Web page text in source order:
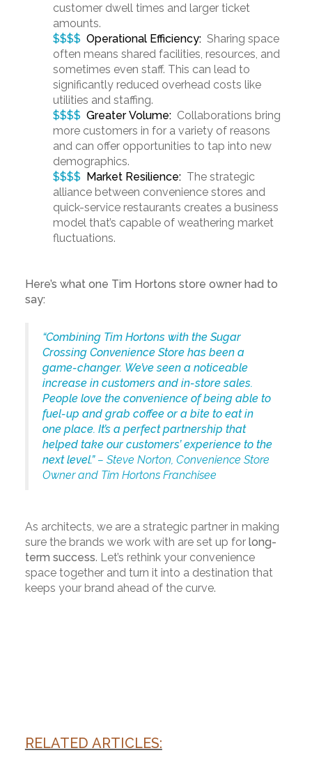
customer dwell times and larger ticket
amounts.
$$$$ Operational Efficiency: Sharing space
often means shared facilities, resources, and
sometimes even staff. This can lead to
significantly reduced overhead costs like
utilities and staffing.
$$$$ Greater Volume: Collaborations bring
more customers in for a variety of reasons
and can offer opportunities to tap into new
demographics.
$$$$ Market Resilience: The strategic
alliance between convenience stores and
quick-service restaurants creates a business
model that’s capable of weathering market
fluctuations.
Here’s what one Tim Hortons store owner had to
say:
“Combining Tim Hortons with the Sugar
Crossing Convenience Store has been a
game-changer. We’ve seen a noticeable
increase in customers and in-store sales.
People love the convenience of being able to
fuel-up and grab coffee or a bite to eat in
one place. It’s a perfect partnership that
helped take our customers’ experience to the
next level.” – Steve Norton, Convenience Store
Owner and Tim Hortons Franchisee
As architects, we are a strategic partner in making
sure the brands we work with are set up for long-
term success. Let’s rethink your convenience
space together and turn it into a destination that
keeps your brand ahead of the curve.
RELATED ARTICLES: